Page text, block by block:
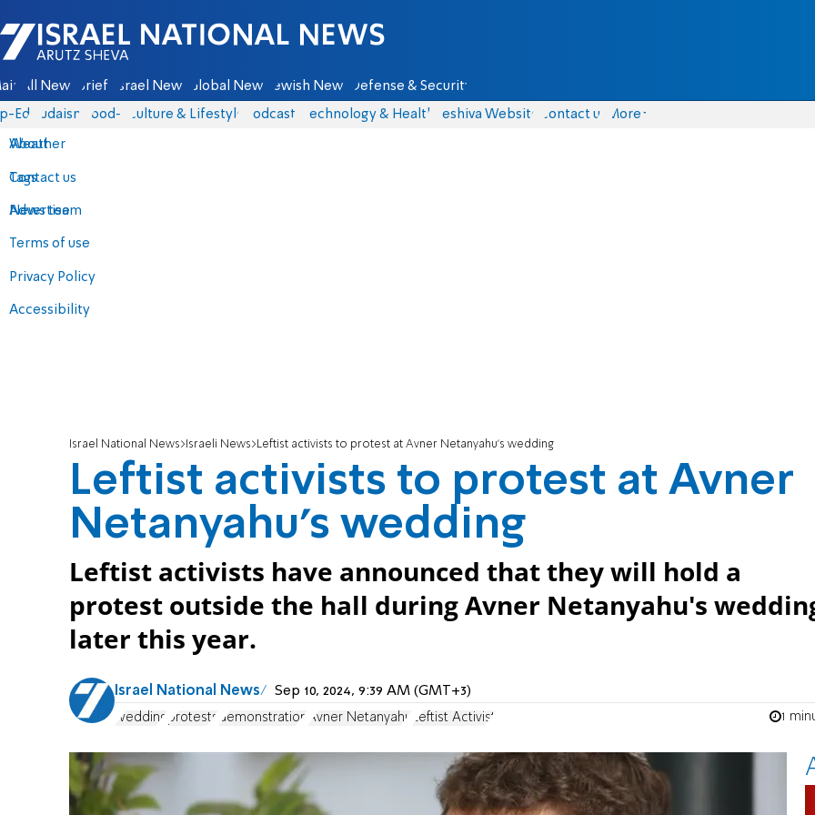
Israel National News - Arutz Sheva
All News Briefs Israel News Global News Jewish News Defense & Security
Eds Judaism food-1 Culture & Lifestyle Podcasts Technology & Health Yeshiva Website Contact us
About
Contact us
Advertise
Terms of use
Privacy Policy
Accessibility
More
Weather
Tags
News team
Israel National News Israeli News Leftist activists to protest at Avner Netanyahu's wedding
Leftist activists to protest at Avner
Netanyahu's wedding
Leftist activists have announced that they will hold a
protest outside the hall during Avner Netanyahu's
later this year.
Israel National News Sep 10, 2024, 9:39 AM (GMT+3)
wedding protests demonstration Avner Netanyahu Leftist Activist 1